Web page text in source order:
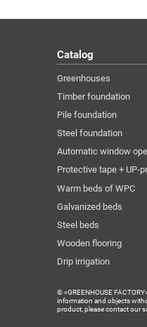
Catalog
Greenhouses
Timber foundation
Pile foundation
Steel foundation
Automatic window
Protective tape + UP-
Warm beds of WPC
Galvanized beds
Steel beds
Wooden flooring
Drip irrigation
© «GREENHOUSE
information and objects
product, please contact our